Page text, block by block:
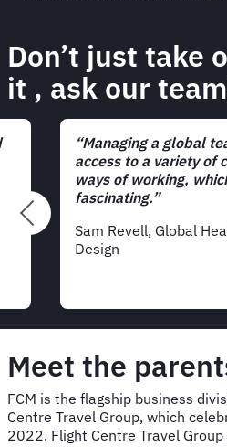
Don’t just take
it , ask our
“Managing a global
access to a variety of
ways of working,
fascinating.”
Sam Revell, Global
Design
Meet the
FCM is the flagship business
Centre Travel Group, which
2022. Flight Centre Travel